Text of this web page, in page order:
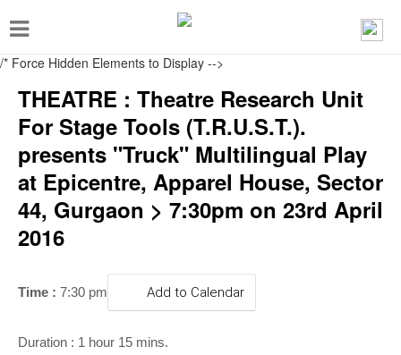
/* Force Hidden Elements to Display -->
T
o
e
n
a
v
g
THEATRE : Theatre Research Unit
For Stage Tools (T.R.U.S.T.).
presents "Truck" Multilingual Play
at Epicentre, Apparel House, Sector
44, Gurgaon > 7:30pm on 23rd April
2016
Time : 7:30 pm Add to Calendar
Duration : 1 hour 15 mins.